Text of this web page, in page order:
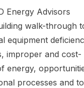
Energy Advisors
walk-through
equipment
improper and cost-
energy,
processes and to